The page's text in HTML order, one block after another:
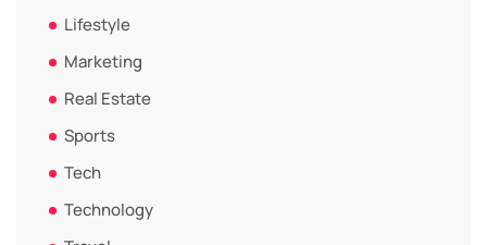
Lifestyle
Marketing
Real Estate
Sports
Tech
Technology